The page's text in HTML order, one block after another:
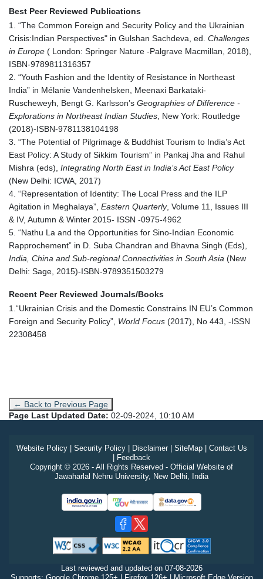
Best Peer Reviewed Publications
1. “The Common Foreign and Security Policy and the Ukrainian
Crisis:Indian Perspectives" in Gulshan Sachdeva, ed. Challenges
in Europe ( London: Springer Nature -Palgrave Macmillan, 2018),
ISBN-9789811316357
2. “Youth Fashion and the Identity of Resistance in Northeast
India” in Mélanie Vandenhelsken, Meenaxi Barkataki-
Ruscheweyh, Bengt G. Karlsson’s Geographies of Difference -
Explorations in Northeast Indian Studies , New York: Routledge
(2018)-ISBN-9781138104198
3. “The Potential of Pilgrimage & Buddhist Tourism to India’s Act
East Policy: A Study of Sikkim Tourism” in Pankaj Jha and Rahul
Mishra (eds), Integrating North East in India’s Act East Policy
(New Delhi: ICWA, 2017)
4. “Representation of Identity: The Local Press and the ILP
Agitation in Meghalaya”, Eastern Quarterly, Volume 11, Issues III
& IV, Autumn & Winter 2015- ISSN -0975-4962
5. “Nathu La and the Opportunities for Sino-Indian Economic
Rapprochement” in D. Suba Chandran and Bhavna Singh (Eds),
India, China and Sub-regional Connectivities in South Asia (New
Delhi: Sage, 2015)-ISBN-9789351503279
Recent Peer Reviewed Journals/Books
1.“Ukrainian Crisis and the Domestic Constrains IN EU’s Common
Foreign and Security Policy”, World Focus (2017), No 443, -ISSN
22308458
← Back to Previous Page
Page Last Updated Date: 02-09-2024, 10:10 AM
Website Policy| Security Policy| Disclaimer| SiteMap| Contact Us
Feedback
Copyright © 2026 - All Rights Reserved - Official Website of
Jawaharlal Nehru University, New Delhi, India
Last reviewed and updated on 07-08-2026